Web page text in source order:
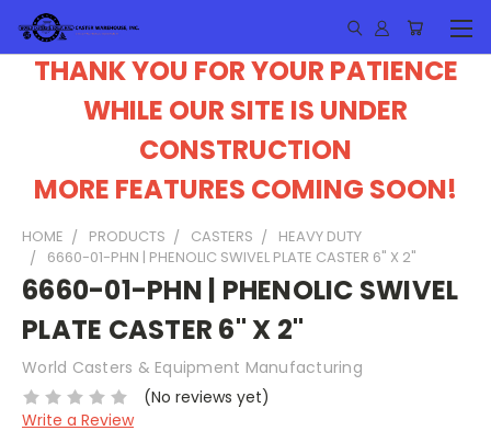
THANK YOU FOR YOUR PATIENCE
WHILE OUR SITE IS UNDER
CONSTRUCTION
MORE FEATURES COMING SOON!
HOME PRODUCTS CASTERS
HEAVY DUTY
6660-01-PHN | PHENOLIC SWIVEL PLATE CASTER 6" X 2"
6660-01-PHN | PHENOLIC SWIVEL
PLATE CASTER 6" X 2"
World Casters & Equipment Manufacturing
(No reviews yet)
Write a Review